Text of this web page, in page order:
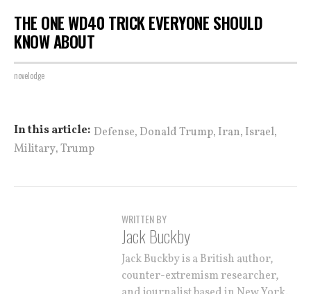
THE ONE WD40 TRICK EVERYONE SHOULD
KNOW ABOUT
novelodge
In this article: Defense, Donald Trump, Iran, Israel,
Military,Trump
WRITTEN BY
Jack Buckby
Jack Buckby is a British author,
counter-extremism researcher,